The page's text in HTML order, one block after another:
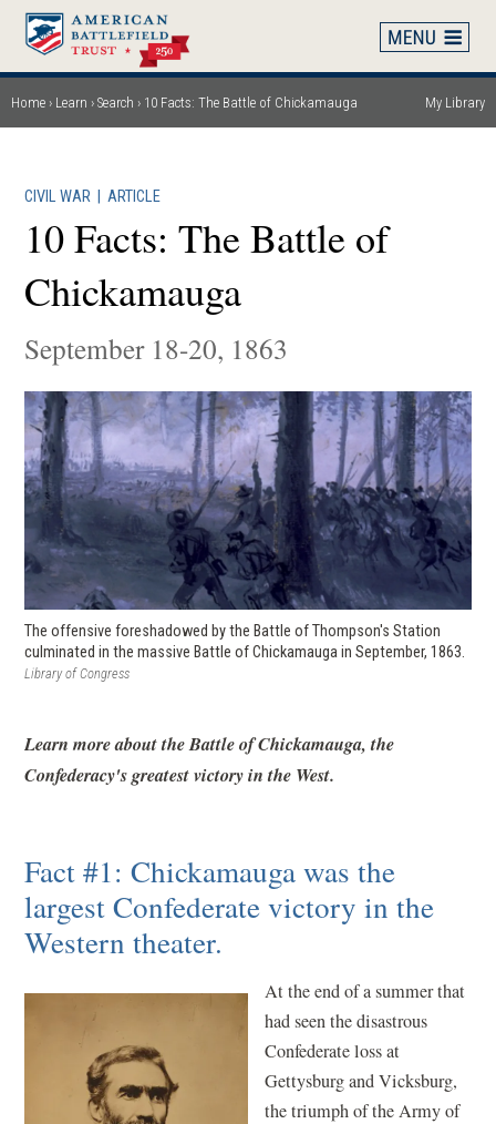
Skip
main
content
Breadcrumb
Home Learn Search 10 Facts: The Battle of Chickamauga My Library
CIVIL WAR |ARTICLE
10 Facts: The Battle of
Chickamauga
September 18-20, 1863
The offensive foreshadowed by the Battle of Thompson's Station
culminated in the massive Battle of Chickamauga in September, 1863.
Library of Congress
Learn more about the Battle of Chickamauga, the
Confederacy's greatest victory in the West.
Fact #1: Chickamauga was the
largest Confederate victory in the
Western theater.
At the end of a summer that
had seen the disastrous
Confederate loss at
Gettysburg and Vicksburg,
the triumph of the Army of